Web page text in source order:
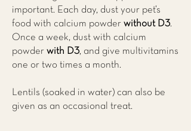
important. Each day, dust your pet’s
food with calcium powder without D3.
Once a week, dust with calcium
powder with D3, and give multivitamins
one or two times a month.
Lentils (soaked in water) can also be
given as an occasional treat.